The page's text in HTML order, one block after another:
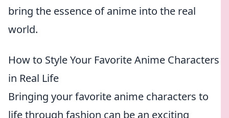
bring the essence of anime into the real
world.
How to Style Your Favorite Anime Characters
in Real Life
Bringing your favorite anime characters to
life through fashion can be an exciting